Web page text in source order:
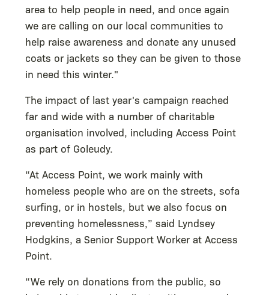
area to help people in need, and once again
we are calling on our local communities to
help raise awareness and donate any unused
coats or jackets so they can be given to those
in need this winter."
The impact of last year's campaign reached
far and wide with a number of charitable
organisation involved, including Access Point
as part of Goleudy.
“At Access Point, we work mainly with
homeless people who are on the streets, sofa
surfing, or in hostels, but we also focus on
preventing homelessness,” said Lyndsey
Hodgkins, a Senior Support Worker at Access
Point.
“We rely on donations from the public, so